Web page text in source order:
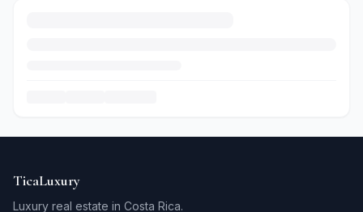
TicaLuxury
Luxury real estate in Costa Rica.